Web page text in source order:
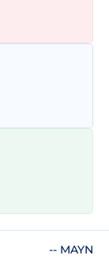
-- MAYN